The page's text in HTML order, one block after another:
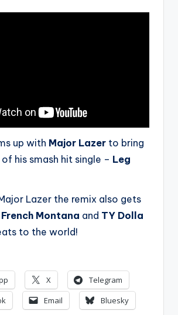
up with Major Lazer to bring
his smash hit single – Leg
Lazer the remix also gets
French Montana and TY Dolla
to the world!
X
Telegram
Email
Bluesky